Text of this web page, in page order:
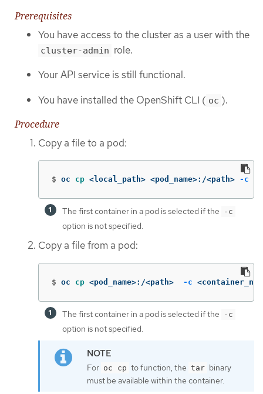
Prerequisites
You have access to the cluster as a user with the
cluster-admin role.
Your API service is still functional.
You have installed the OpenShift CLI ( oc ).
Procedure
Copy a file to a pod:
$ oc cp <local_path> <pod_name>:/<path> -c
The first container in a pod is selected if the -c
option is not specified.
Copy a file from a pod:
$ oc cp <pod_name>:/<path> -c
The first container in a pod is selected if the -c
option is not specified.
For oc cp to function, the tar binary
must be available within the container.